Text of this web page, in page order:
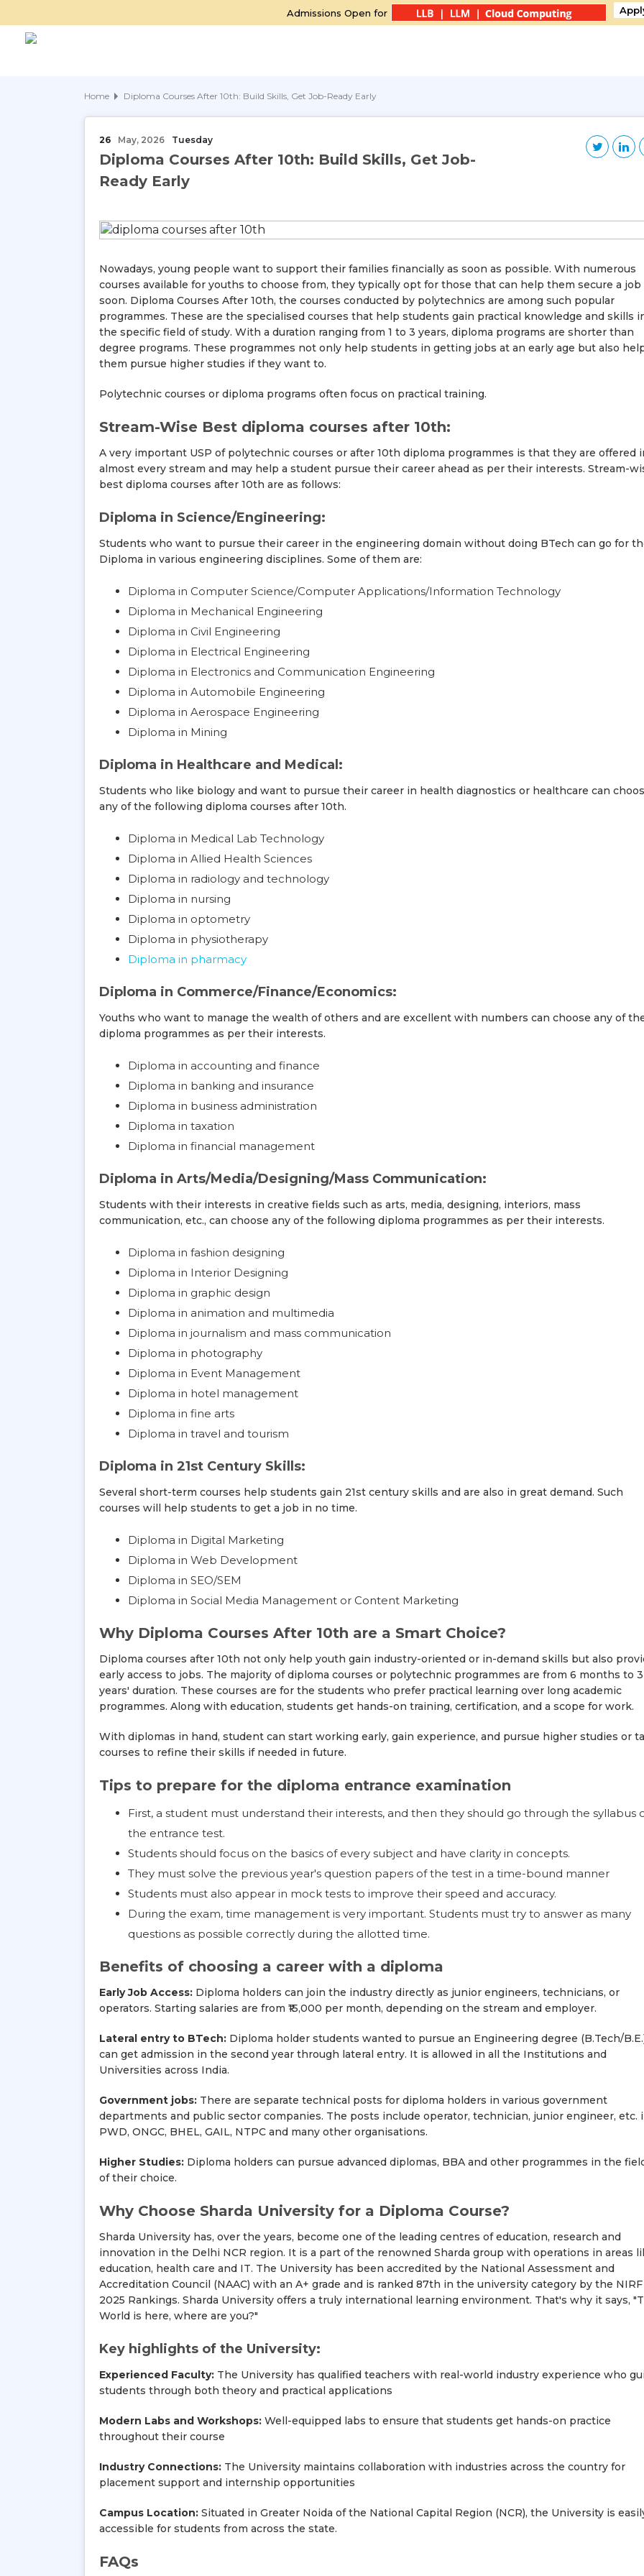
Admissions Open for
Home Diploma Courses After 10th: Build Skills, Get Job-Ready Early
26 May, 2026 Tuesday
Diploma Courses After 10th: Build Skills, Get Job-
Ready Early
Nowadays, young people want to support their families financially as soon as possible. With numerous
courses available for youths to choose from, they typically opt for those that can help them secure a job
soon. Diploma Courses After 10th, the courses conducted by polytechnics are among such popular
programmes. These are the specialised courses that help students gain practical knowledge and skills
the specific field of study. With a duration ranging from 1 to 3 years, diploma programs are shorter than
degree programs. These programmes not only help students in getting jobs at an early age but also
them pursue higher studies if they want to.
Polytechnic courses or diploma programs often focus on practical training.
Stream-Wise Best diploma courses after 10th:
A very important USP of polytechnic courses or after 10th diploma programmes is that they are offered
almost every stream and may help a student pursue their career ahead as per their interests. Stream-
best diploma courses after 10th are as follows:
Diploma in Science/Engineering:
Students who want to pursue their career in the engineering domain without doing BTech can go for
Diploma in various engineering disciplines. Some of them are:
Diploma in Computer Science/Computer Applications/Information Technology
Diploma in Mechanical Engineering
Diploma in Civil Engineering
Diploma in Electrical Engineering
Diploma in Electronics and Communication Engineering
Diploma in Automobile Engineering
Diploma in Aerospace Engineering
Diploma in Mining
Diploma in Healthcare and Medical:
Students who like biology and want to pursue their career in health diagnostics or healthcare can
any of the following diploma courses after 10th.
Diploma in Medical Lab Technology
Diploma in Allied Health Sciences
Diploma in radiology and technology
Diploma in nursing
Diploma in optometry
Diploma in physiotherapy
Diploma in pharmacy
Diploma in Commerce/Finance/Economics:
Youths who want to manage the wealth of others and are excellent with numbers can choose any of
diploma programmes as per their interests.
Diploma in accounting and finance
Diploma in banking and insurance
Diploma in business administration
Diploma in taxation
Diploma in financial management
Diploma in Arts/Media/Designing/Mass Communication:
Students with their interests in creative fields such as arts, media, designing, interiors, mass
communication, etc., can choose any of the following diploma programmes as per their interests.
Diploma in fashion designing
Diploma in Interior Designing
Diploma in graphic design
Diploma in animation and multimedia
Diploma in journalism and mass communication
Diploma in photography
Diploma in Event Management
Diploma in hotel management
Diploma in fine arts
Diploma in travel and tourism
Diploma in 21st Century Skills:
Several short-term courses help students gain 21st century skills and are also in great demand. Such
courses will help students to get a job in no time.
Diploma in Digital Marketing
Diploma in Web Development
Diploma in SEO/SEM
Diploma in Social Media Management or Content Marketing
Why Diploma Courses After 10th are a Smart Choice?
Diploma courses after 10th not only help youth gain industry-oriented or in-demand skills but also
early access to jobs. The majority of diploma courses or polytechnic programmes are from 6 months to 3
years' duration. These courses are for the students who prefer practical learning over long academic
programmes. Along with education, students get hands-on training, certification, and a scope for work.
With diplomas in hand, student can start working early, gain experience, and pursue higher studies or
courses to refine their skills if needed in future.
Tips to prepare for the diploma entrance examination
First, a student must understand their interests, and then they should go through the syllabus
the entrance test.
Students should focus on the basics of every subject and have clarity in concepts.
They must solve the previous year's question papers of the test in a time-bound manner
Students must also appear in mock tests to improve their speed and accuracy.
During the exam, time management is very important. Students must try to answer as many
questions as possible correctly during the allotted time.
Benefits of choosing a career with a diploma
Early Job Access: Diploma holders can join the industry directly as junior engineers, technicians, or
operators. Starting salaries are from ₹15,000 per month, depending on the stream and employer.
Lateral entry to BTech: Diploma holder students wanted to pursue an Engineering degree (B.Tech/
can get admission in the second year through lateral entry. It is allowed in all the Institutions and
Universities across India.
Government jobs: There are separate technical posts for diploma holders in various government
departments and public sector companies. The posts include operator, technician, junior engineer, etc.
PWD, ONGC, BHEL, GAIL, NTPC and many other organisations.
Higher Studies: Diploma holders can pursue advanced diplomas, BBA and other programmes in the
of their choice.
Why Choose Sharda University for a Diploma Course?
Sharda University has, over the years, become one of the leading centres of education, research and
innovation in the Delhi NCR region. It is a part of the renowned Sharda group with operations in areas
education, health care and IT. The University has been accredited by the National Assessment and
Accreditation Council (NAAC) with an A+ grade and is ranked 87th in the university category by the NIRF
2025 Rankings. Sharda University offers a truly international learning environment. That's why it says,
World is here, where are you?"
Key highlights of the University:
Experienced Faculty: The University has qualified teachers with real-world industry experience who
students through both theory and practical applications
Modern Labs and Workshops: Well-equipped labs to ensure that students get hands-on practice
throughout their course
Industry Connections: The University maintains collaboration with industries across the country for
placement support and internship opportunities
Campus Location: Situated in Greater Noida of the National Capital Region (NCR), the University is
accessible for students from across the state.
FAQs